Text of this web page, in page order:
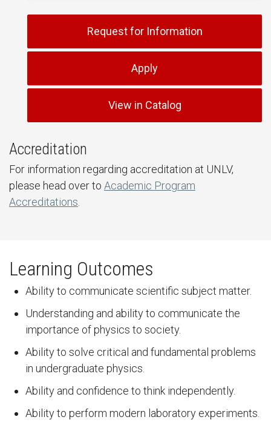
Request for Information
Apply
View in Catalog
Accreditation
For information regarding accreditation at UNLV,
please head over to Academic Program
Accreditations
Learning Outcomes
Ability to communicate scientific subject matter.
Understanding and ability to communicate the
importance of physics to society.
Ability to solve critical and fundamental problems
in undergraduate physics.
Ability and confidence to think independently.
Ability to perform modern laboratory experiments.